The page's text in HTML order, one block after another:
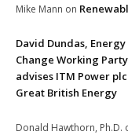
Mike Mann on
David Dundas,
Change Working
advises ITM Power
Great British Energy
Donald Hawthorn, Ph.D.